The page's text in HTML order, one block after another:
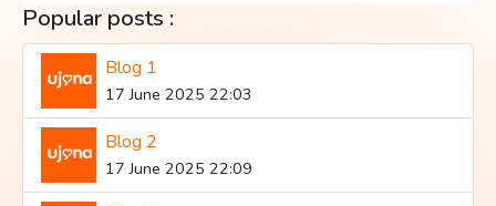
Popular posts :
Blog 1
17 June 2025 22:03
Blog 2
17 June 2025 22:09